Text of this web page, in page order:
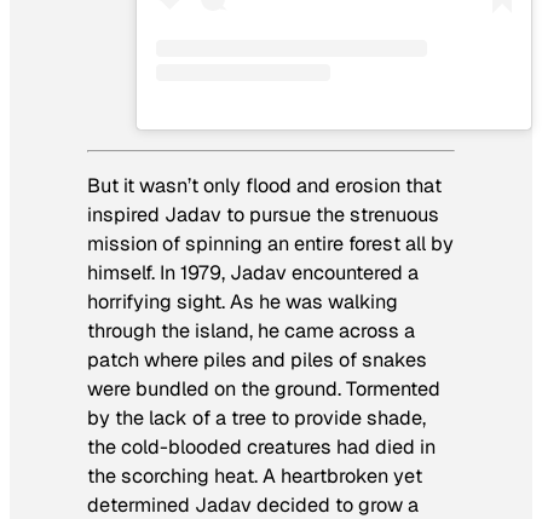
But it wasn’t only flood and erosion that
inspired Jadav to pursue the strenuous
mission of spinning an entire forest all by
himself. In 1979, Jadav encountered a
horrifying sight. As he was walking
through the island, he came across a
patch where piles and piles of snakes
were bundled on the ground. Tormented
by the lack of a tree to provide shade,
the cold-blooded creatures had died in
the scorching heat. A heartbroken yet
determined Jadav decided to grow a